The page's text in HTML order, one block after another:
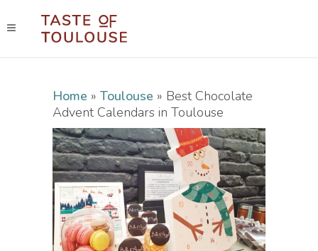
Home » Toulouse » Best Chocolate
Advent Calendars in Toulouse